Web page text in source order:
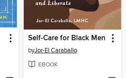
Self-Care for Black Men
byJor-El Caraballo
EBOOK